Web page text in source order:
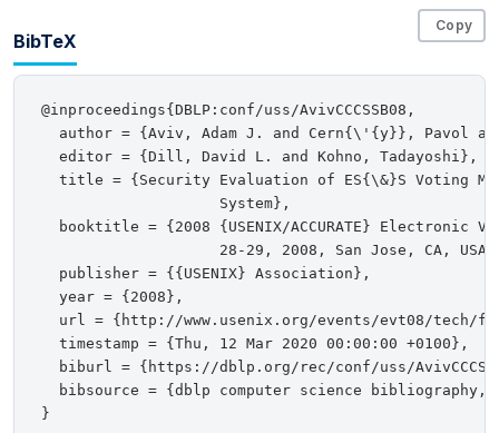
BibTeX
Copy
@inproceedings{DBLP:conf/uss/AvivCCCSSB08,
author = {Aviv, Adam J. and Cern{\'{y}}, Pavol
  editor = {Dill, David L. and Kohno, Tadayoshi},
title = {Security Evaluation of ES{\&}S Voting
                    System},
booktitle = {2008 {USENIX/ACCURATE} Electronic
28-29, 2008, San Jose, CA,
  publisher = {{USENIX} Association},
  year = {2008},
url = {http://www.usenix.org/events/evt08/tech/
  timestamp = {Thu, 12 Mar 2020 00:00:00 +0100},
biburl = {https://dblp.org/rec/conf/uss/
bibsource = {dblp computer science bibliography,